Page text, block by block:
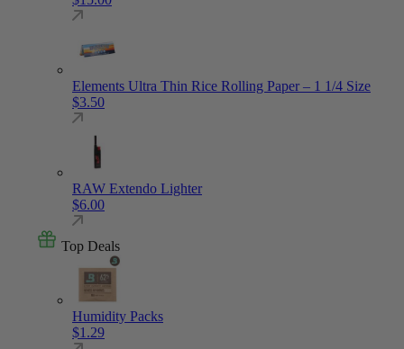
Elements Ultra Thin Rice Rolling Paper – 1 1/4 Size
$3.50
RAW Extendo Lighter
$6.00
Top Deals
Humidity Packs
$1.29